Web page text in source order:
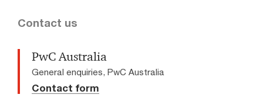
Contact us
PwC Australia
General enquiries, PwC Australia
Contact form